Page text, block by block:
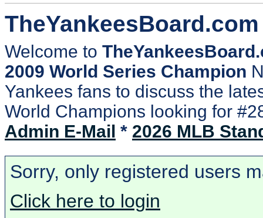
TheYankeesBoard.com
Welcome to
2009 World Series Champion
Yankees fans to discuss the
World Champions looking for
Admin E-Mail * 2026 MLB
Sorry, only registered users
Click here to login